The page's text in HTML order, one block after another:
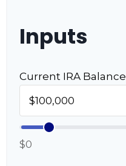
Inputs
Current IRA Balance
$0